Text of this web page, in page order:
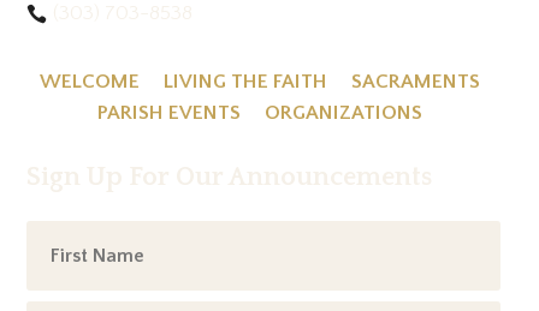
WELCOME LIVING THE FAITH
SACRAMENTS
PARISH EVENTS
ORGANIZATIONS